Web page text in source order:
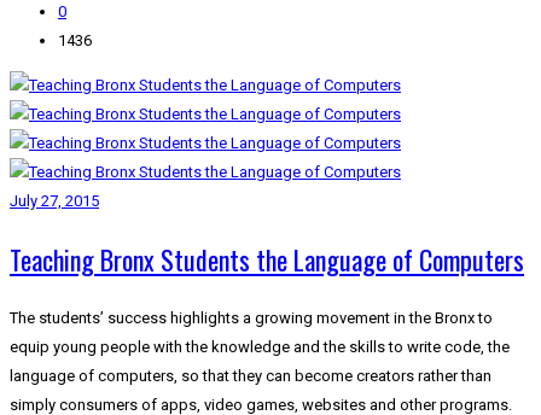
0
1436
July 27, 2015
Teaching Bronx Students the Language of Computers
The students’ success highlights a growing movement in the Bronx to
equip young people with the knowledge and the skills to write code, the
language of computers, so that they can become creators rather than
simply consumers of apps, video games, websites and other programs.